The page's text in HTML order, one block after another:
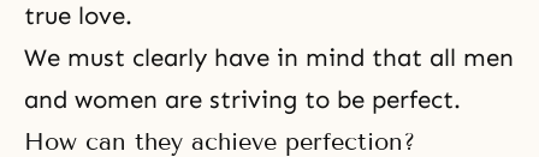
true love.
We must clearly have in mind that all men
and women are striving to be perfect.
How can they achieve perfection?